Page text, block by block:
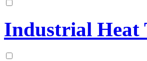
Industrial Heat